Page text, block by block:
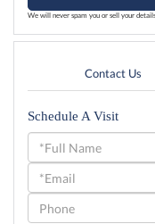
We will never spam you or sell your
Contact Us
Schedule A Visit
Schedule
a
Visit